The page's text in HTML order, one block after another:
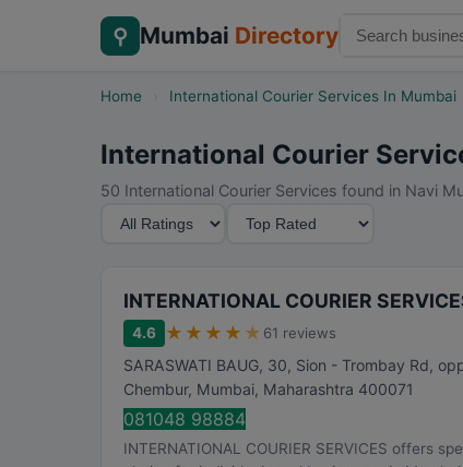
⚲ Mumbai Directory
Home International Courier Services In Mumbai
International Courier
50 International Courier Services found in Navi
INTERNATIONAL COURIER
4.6 ★ ★ ★ ★ ★ 61 reviews
SARASWATI BAUG, 30, Sion - Trombay Rd,
Chembur, Mumbai, Maharashtra 400071
081048 98884
INTERNATIONAL COURIER SERVICES offers